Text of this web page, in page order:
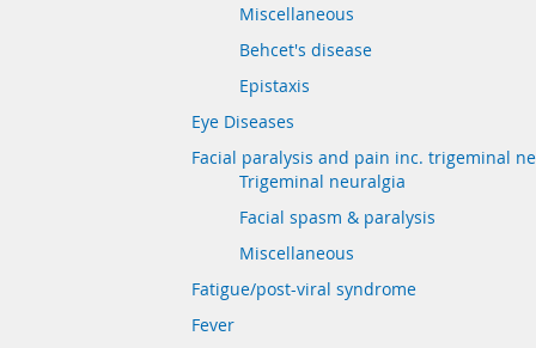
Miscellaneous
Behcet's disease
Epistaxis
Eye Diseases
Facial paralysis and pain inc. trigeminal
Trigeminal neuralgia
Facial spasm & paralysis
Miscellaneous
Fatigue/post-viral syndrome
Fever